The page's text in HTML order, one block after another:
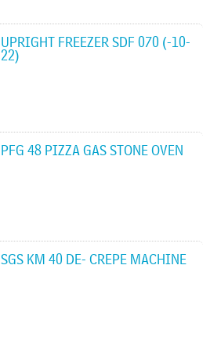
UPRIGHT FREEZER SDF 070 (-10-
22)
PFG 48 PIZZA GAS STONE OVEN
SGS KM 40 DE- CREPE MACHINE